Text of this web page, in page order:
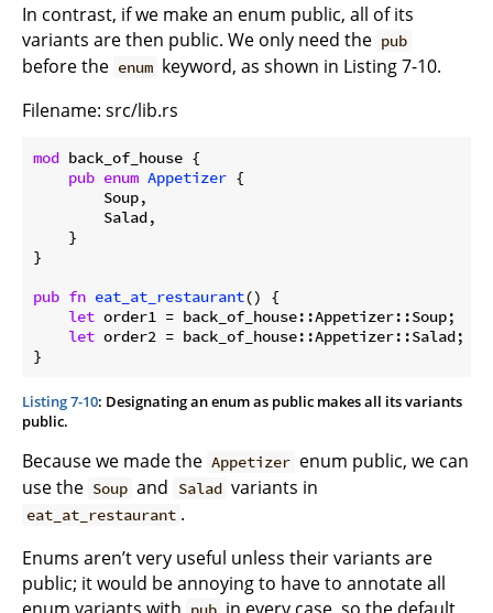
In contrast, if we make an enum public, all of its
variants are then public. We only need the pub
before the enum keyword, as shown in Listing 7-10.
Filename: src/lib.rs
mod back_of_house {
pub enum Appetizer {
        Soup,
        Salad,
    }
}
pub fn eat_at_restaurant() {
let order1 = back_of_house::Appetizer::Soup;
let order2 = back_of_house::Appetizer::Salad;
}
Listing 7-10: Designating an enum as public makes all its variants
public.
Because we made the Appetizer enum public, we can
use the Soup and Salad variants in
eat_at_restaurant .
Enums aren’t very useful unless their variants are
public; it would be annoying to have to annotate all